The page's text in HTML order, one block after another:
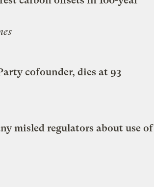
cofounder, dies at 93
misled regulators about use of